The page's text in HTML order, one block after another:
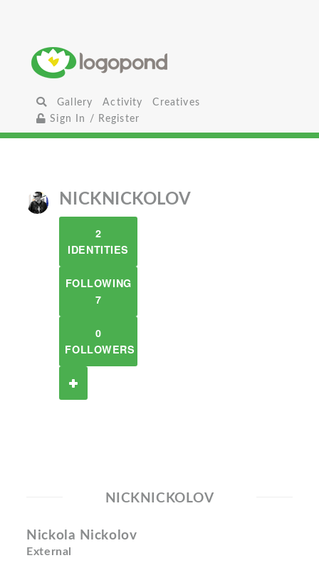
Gallery Activity
Creatives
Sign In / Register
NICKNICKOLOV
2
IDENTITIES
FOLLOWING
7
0
FOLLOWERS
NICKNICKOLOV
Nickola Nickolov
External